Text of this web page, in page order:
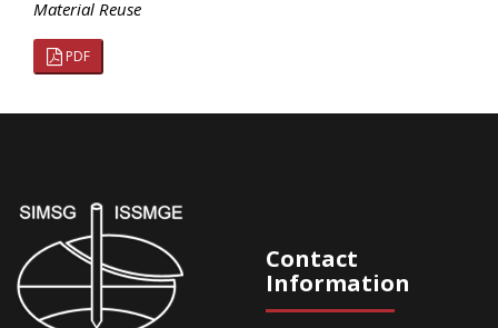
Material Reuse
PDF
Contact
Information